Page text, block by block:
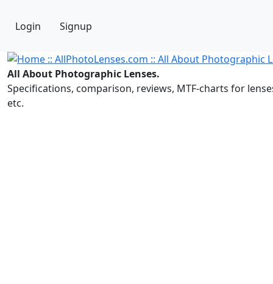
Login Signup
All About Photographic Lenses.
Specifications, comparison, reviews, MTF-charts for
etc.